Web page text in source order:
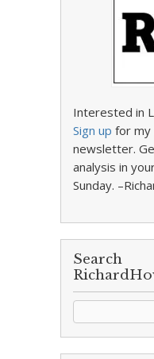
Interested in
Sign up for my
newsletter.
analysis in
Sunday.
Search